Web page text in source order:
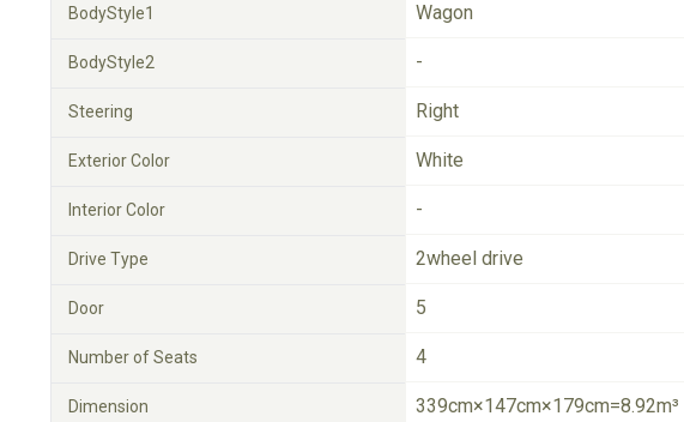
BodyStyle1 Wagon
BodyStyle2 -
Steering Right
Exterior Color White
Interior Color -
Drive Type 2wheel drive
Door 5
Number of Seats 4
Dimension 339cm×147cm×179cm=8.92m³